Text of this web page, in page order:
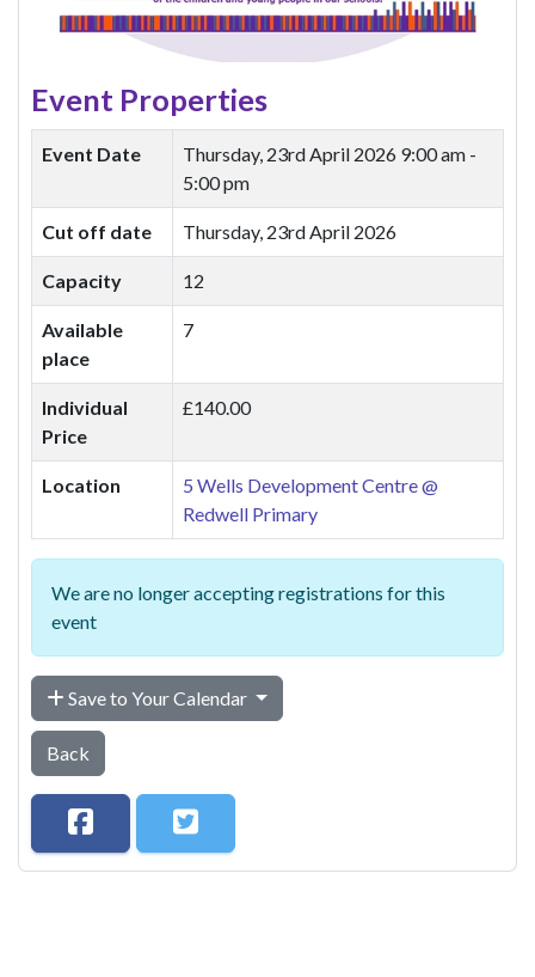
Event Properties
Event Date Thursday, 23rd April 2026 9:00 am -
5:00 pm
Cut off date Thursday, 23rd April 2026
Capacity 12
Available
place
7
Individual
Price
£140.00
Location
5 Wells Development Centre @
Redwell Primary
We are no longer accepting registrations for this
event
Save to Your Calendar
Back